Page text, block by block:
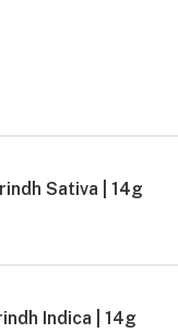
Sativa | 14g
Indica | 14g